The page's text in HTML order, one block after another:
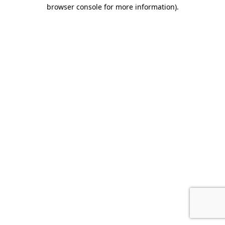
browser console for more information).